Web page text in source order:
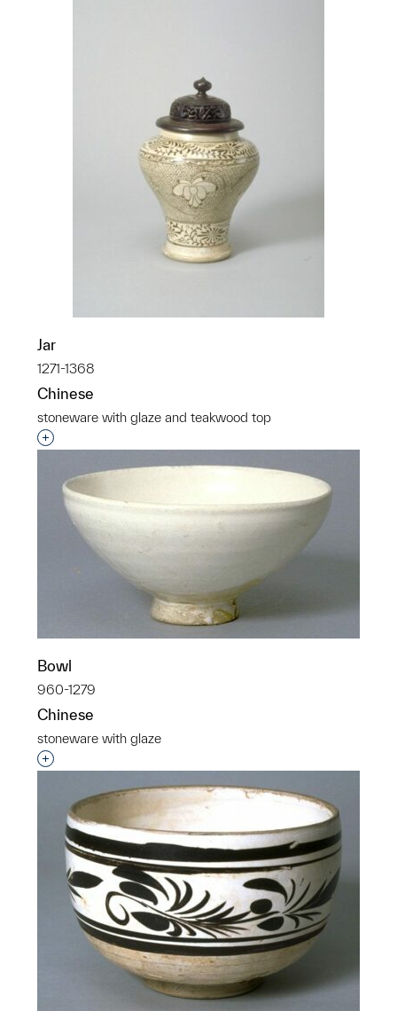
Jar
1271-1368
Chinese
stoneware with glaze and teakwood top
Interested in adding this object to a group?
Bowl
960-1279
Chinese
stoneware with glaze
Interested in adding this object to a group?